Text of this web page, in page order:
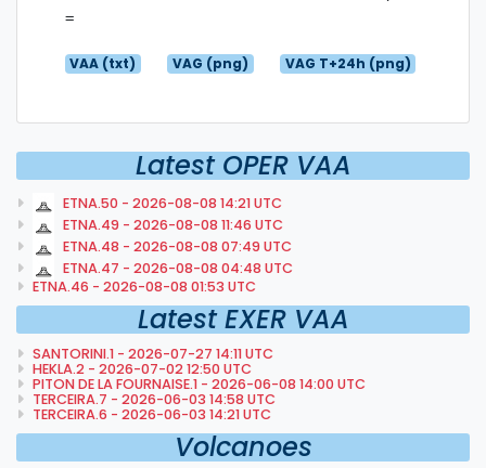
=
VAA (txt) VAG (png) VAG T+24h (png)
Latest OPER VAA
ETNA.50 - 2026-08-08 14:21 UTC
ETNA.49 - 2026-08-08 11:46 UTC
ETNA.48 - 2026-08-08 07:49 UTC
ETNA.47 - 2026-08-08 04:48 UTC
ETNA.46 - 2026-08-08 01:53 UTC
Latest EXER VAA
SANTORINI.1 - 2026-07-27 14:11 UTC
HEKLA.2 - 2026-07-02 12:50 UTC
PITON DE LA FOURNAISE.1 - 2026-06-08 14:00 UTC
TERCEIRA.7 - 2026-06-03 14:58 UTC
TERCEIRA.6 - 2026-06-03 14:21 UTC
Volcanoes